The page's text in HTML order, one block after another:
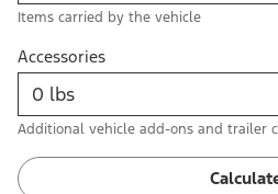
Items carried by the vehicle
Accessories
Additional vehicle add-ons and trailer